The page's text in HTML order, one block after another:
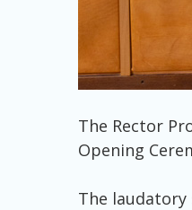
The Rector
Opening
The